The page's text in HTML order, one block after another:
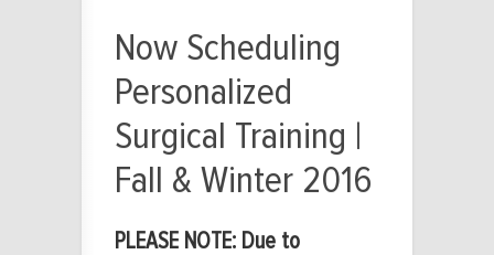
Now Scheduling
Personalized
Surgical Training |
Fall & Winter 2016
PLEASE NOTE: Due to